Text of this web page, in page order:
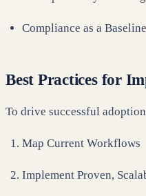
Compliance as a Baseline
Best Practices for
To drive successful
Map Current Workflows
Implement Proven,